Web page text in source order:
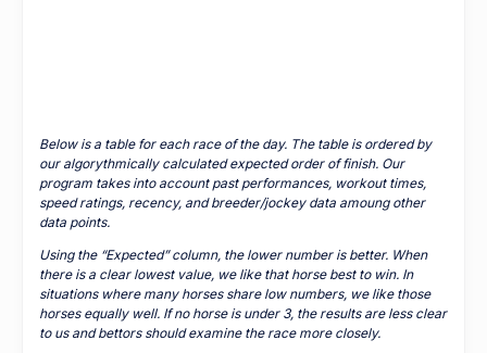
Below is a table for each race of the day. The table is ordered by
our algorythmically calculated expected order of finish. Our
program takes into account past performances, workout times,
speed ratings, recency, and breeder/jockey data amoung other
data points.
Using the “Expected” column, the lower number is better. When
there is a clear lowest value, we like that horse best to win. In
situations where many horses share low numbers, we like those
horses equally well. If no horse is under 3, the results are less clear
to us and bettors should examine the race more closely.